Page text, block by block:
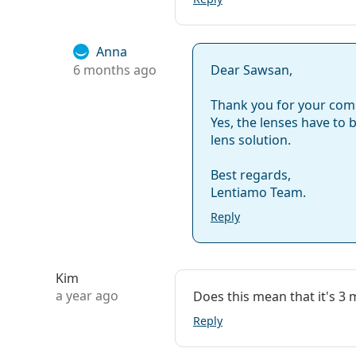
32 g
Other
Category:
Monthly
Silicone
Contact lenses
Spherical and
Anna
6 months ago
Dear Sawsan,
Thank you for your
Yes, the lenses have
lens solution.
Best regards,
Lentiamo Team.
Reply
Kim
a year ago
Does this mean that it's 3
Reply